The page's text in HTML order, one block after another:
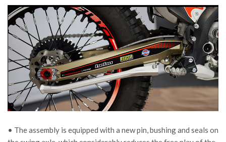
• The assembly is equipped with a new pin, bushing and seals on